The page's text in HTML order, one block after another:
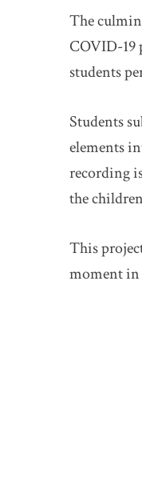
The
COVID-19
students
Students
elements
recording
the
This
moment in